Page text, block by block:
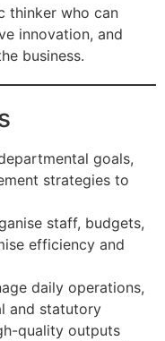
thinker who can
innovation, and
business.
goals,
strategies to
staff, budgets,
efficiency and
daily operations,
and statutory
quality outputs